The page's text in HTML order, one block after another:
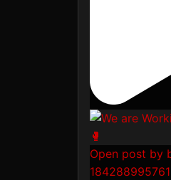
Open post by